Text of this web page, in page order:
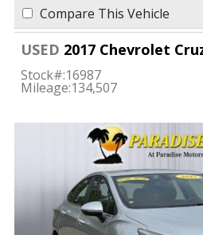
Compare This Vehicle
USED 2017 Chevrolet
Stock#:16987
Mileage:134,507